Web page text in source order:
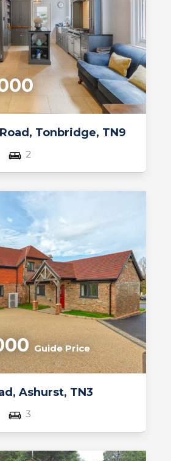
Tonbridge, TN9
2
Ashurst, TN3
Guide Price
3